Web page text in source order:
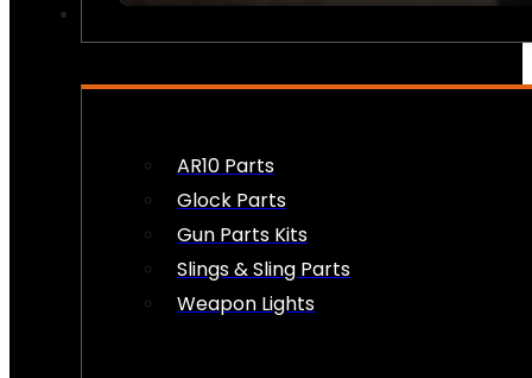
AR10 Parts
Glock Parts
Gun Parts Kits
Slings & Sling Parts
Weapon Lights